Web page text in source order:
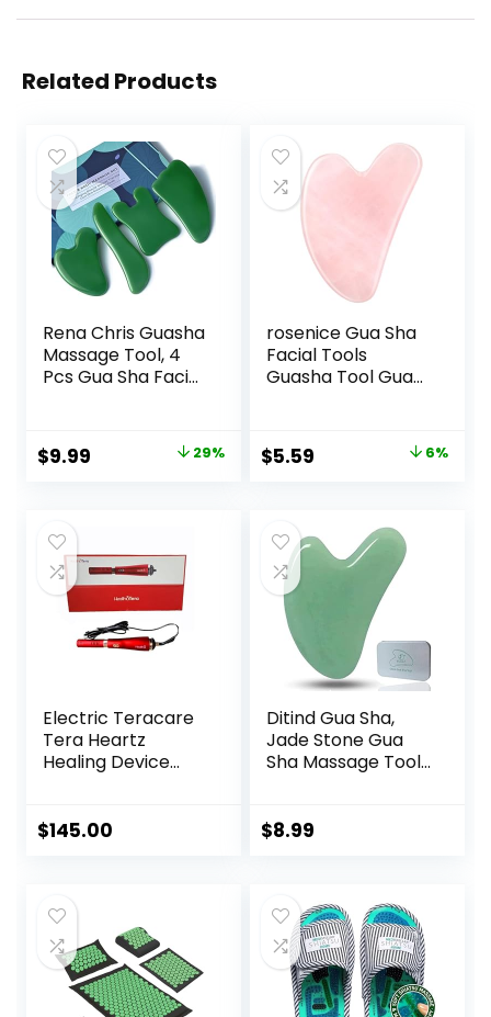
Related Products
Rena Chris Guasha
Massage Tool, 4
Pcs Gua Sha Facial
Acupuncture
Therapy Trigger
Massage
Tool（Green）
Original
$13.99.
$9.99 29%
rosenice Gua Sha
Facial Tools
Guasha Tool Gua
Facial Body
Acupuncture
Puffiness Festive
Gifts (Pink)
Original
$5.94.
$5.59
$5.59.
6%
Electric Teracare
Tera Heartz
Healing Device
$145.00
Ditind Gua Sha,
Jade Stone Gua
Sha Massage Tool,
Skin Massage. Gua
Acupuncture,
Therapy Trigger
Point Treatment.
$8.99